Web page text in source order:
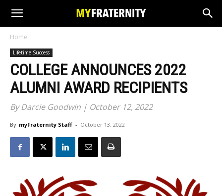
Home
Lifetime Success
COLLEGE ANNOUNCES 2022
ALUMNI AWARD RECIPIENTS
By Darcie Goodwin | October 12, 2022
By myFraternity Staff - October 13, 2022